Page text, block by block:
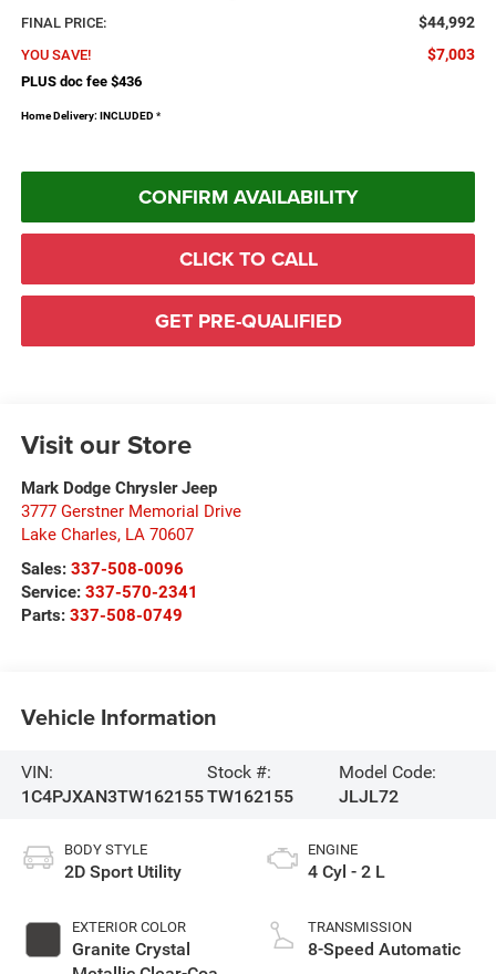
FINAL PRICE: $44,992
YOU SAVE! $7,003
PLUS doc fee $436
Home Delivery: INCLUDED *
CONFIRM AVAILABILITY
CLICK TO CALL
GET PRE-QUALIFIED
Visit our Store
Mark Dodge Chrysler Jeep
3777 Gerstner Memorial Drive
Lake Charles, LA 70607
Sales: 337-508-0096
Service: 337-570-2341
Parts: 337-508-0749
Vehicle Information
VIN:
1C4PJXAN3TW162155
Stock #:
TW162155
Model Code:
JLJL72
BODY STYLE
2D Sport Utility
EXTERIOR COLOR
Granite Crystal
ENGINE
4 Cyl - 2 L
TRANSMISSION
8-Speed Automatic